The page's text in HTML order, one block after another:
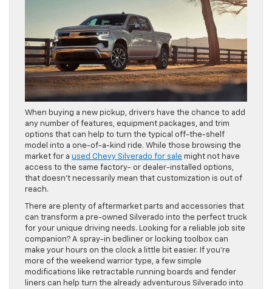
When buying a new pickup, drivers have the chance to add
any number of features, equipment packages, and trim
options that can help to turn the typical off-the-shelf
model into a one-of-a-kind ride. While those browsing the
market for a used Chevy Silverado for sale might not have
access to the same factory- or dealer-installed options,
that doesn’t necessarily mean that customization is out of
reach.
There are plenty of aftermarket parts and accessories that
can transform a pre-owned Silverado into the perfect truck
for your unique driving needs. Looking for a reliable job site
companion? A spray-in bedliner or locking toolbox can
make your hours on the clock a little bit easier. If you’re
more of the weekend warrior type, a few simple
modifications like retractable running boards and fender
liners can help turn the already adventurous Silverado into